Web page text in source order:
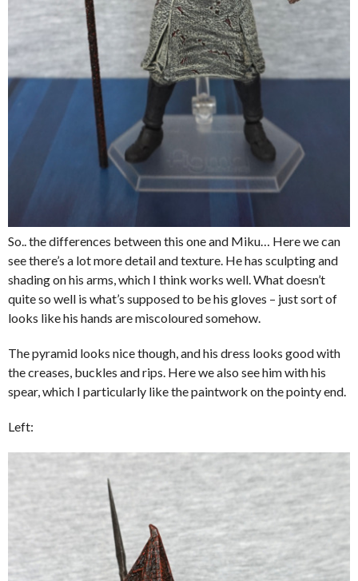
So.. the differences between this one and Miku… Here we can
see there’s a lot more detail and texture. He has sculpting and
shading on his arms, which I think works well. What doesn’t
quite so well is what’s supposed to be his gloves – just sort of
looks like his hands are miscoloured somehow.
The pyramid looks nice though, and his dress looks good with
the creases, buckles and rips. Here we also see him with his
spear, which I particularly like the paintwork on the pointy end.
Left: